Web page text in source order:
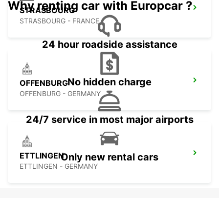
STRASBOURG
STRASBOURG - FRANCE
OFFENBURG
OFFENBURG - GERMANY
ETTLINGEN
ETTLINGEN - GERMANY
Why renting car with Europcar ?
24 hour roadside assistance
No hidden charge
24/7 service in most major airports
Only new rental cars